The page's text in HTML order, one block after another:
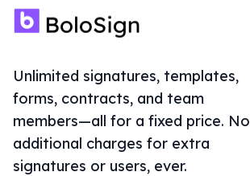
Unlimited signatures, templates,
forms, contracts, and team
members—all for a fixed price. No
additional charges for extra
signatures or users, ever.